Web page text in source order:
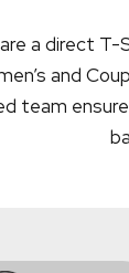
a direct T-
and
team